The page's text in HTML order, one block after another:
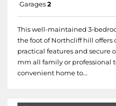
Garages 2
This well-maintained 3-
the foot of Northcliff hill
practical features and secure
mm all family or professional
convenient home to...